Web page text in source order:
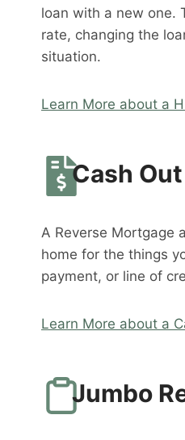
loan with a new one.
rate, changing the
situation.
Learn More about a
Cash
A Reverse Mortgage
home for the things
payment, or line of
Learn More about a
Jumbo